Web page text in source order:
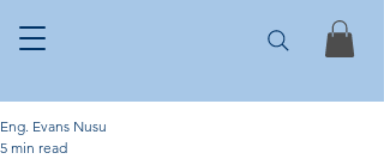
Eng. Evans Nusu
5 min read